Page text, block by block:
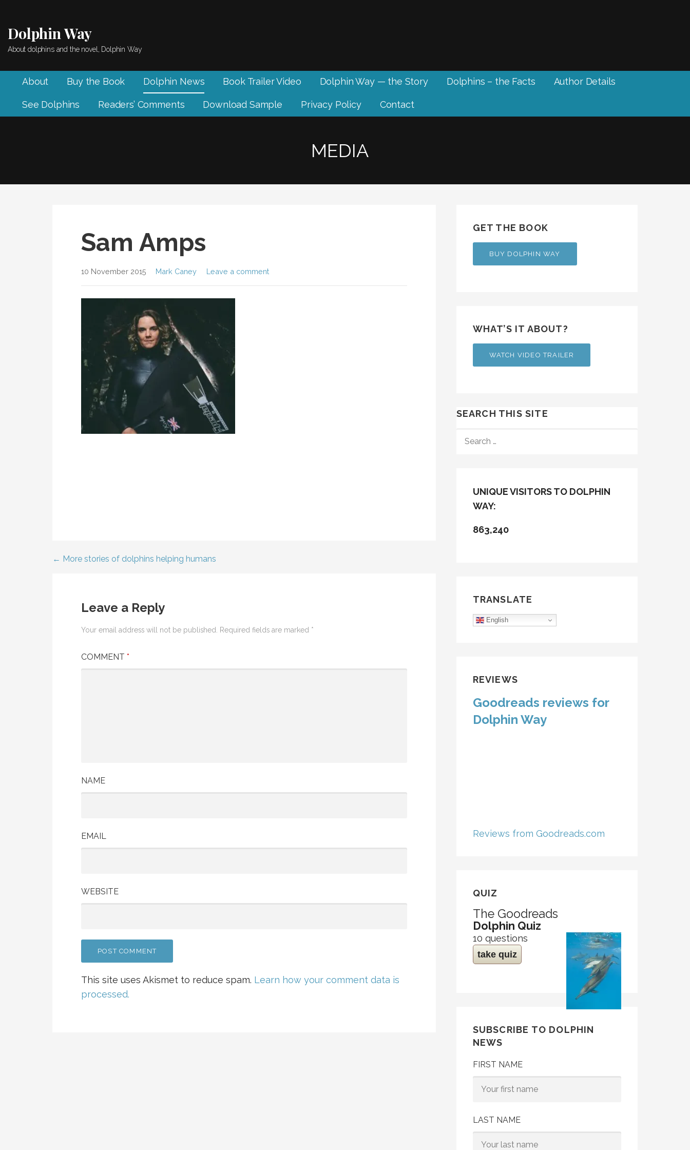
content
Dolphin Way
About dolphins and the novel, Dolphin Way
About Buy the Book Dolphin News Book Trailer Video Dolphin Way — the Story Dolphins – the Facts Author Details
See Dolphins Readers’ Comments Download Sample Privacy Policy Contact
MEDIA
Sam Amps
10 November 2015 Mark Caney Leave a comment
Post
← More stories of dolphins helping humans
Leave a Reply
Your email address will not be published. Required fields are marked *
COMMENT *
NAME
EMAIL
WEBSITE
This site uses Akismet to reduce spam. Learn how your comment data is
processed.
GET THE BOOK
BUY DOLPHIN WAY
WHAT’S IT ABOUT?
WATCH VIDEO TRAILER
SEARCH THIS SITE
FOR:
UNIQUE VISITORS TO DOLPHIN
WAY:
863,240
TRANSLATE
English
REVIEWS
Goodreads reviews for
Dolphin Way
Reviews from Goodreads.com
QUIZ
The Goodreads
Dolphin Quiz
10 questions
take quiz
SUBSCRIBE TO DOLPHIN
NEWS
FIRST NAME
LAST NAME